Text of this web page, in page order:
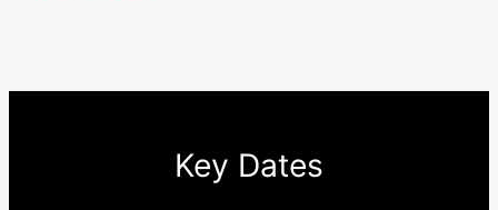
Key Dates